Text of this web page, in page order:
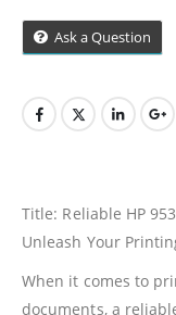
Ask a Question
Title: Reliable HP
Unleash Your
When it comes to
documents, a